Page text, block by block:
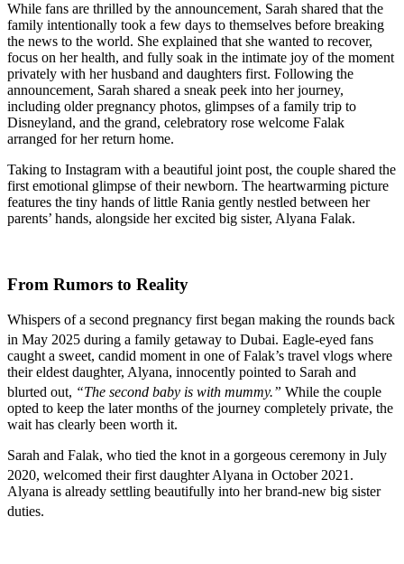
While fans are thrilled by the announcement, Sarah shared that the
family intentionally took a few days to themselves before breaking
the news to the world. She explained that she wanted to recover,
focus on her health, and fully soak in the intimate joy of the moment
privately with her husband and daughters first. Following the
announcement, Sarah shared a sneak peek into her journey,
including older pregnancy photos, glimpses of a family trip to
Disneyland, and the grand, celebratory rose welcome Falak
arranged for her return home.
Taking to Instagram with a beautiful joint post, the couple shared the
first emotional glimpse of their newborn. The heartwarming picture
features the tiny hands of little Rania gently nestled between her
parents’ hands, alongside her excited big sister, Alyana Falak.
From Rumors to Reality
Whispers of a second pregnancy first began making the rounds back
in May 2025 during a family getaway to Dubai. Eagle-eyed fans
caught a sweet, candid moment in one of Falak’s travel vlogs where
their eldest daughter, Alyana, innocently pointed to Sarah and
blurted out, “The second baby is with mummy.” While the couple
opted to keep the later months of the journey completely private, the
wait has clearly been worth it.
Sarah and Falak, who tied the knot in a gorgeous ceremony in July
2020, welcomed their first daughter Alyana in October 2021.
Alyana is already settling beautifully into her brand-new big sister
duties.